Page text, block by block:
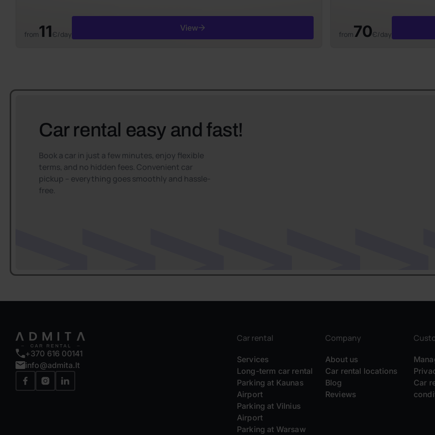
from11Є/day
View
from70Є/day
Car rental easy and fast!
Book a car in just a few minutes, enjoy flexible
terms, and no hidden fees. Convenient car
pickup – everything goes smoothly and hassle-
free.
+370 616 00141
info@admita.lt
Car rental
Services
Long-term car rental
Parking at Kaunas
Airport
Parking at Vilnius
Airport
Parking at Warsaw
Company
About us
Car rental locations
Blog
Reviews
Car